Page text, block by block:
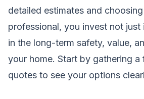
detailed estimates and
professional, you invest not just
in the long-term safety, value,
your home. Start by gathering a
quotes to see your options